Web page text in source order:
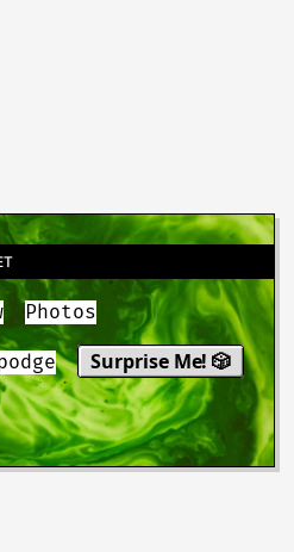
Photos
Surprise Me! 🎲